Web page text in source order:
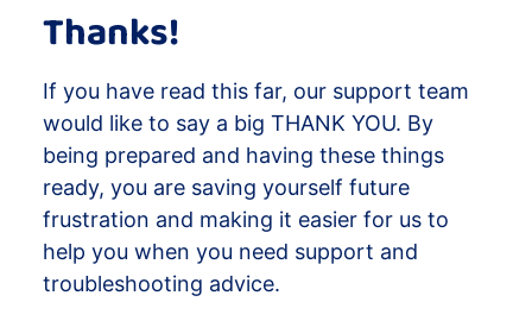
Thanks!
If you have read this far, our support team
would like to say a big THANK YOU. By
being prepared and having these things
ready, you are saving yourself future
frustration and making it easier for us to
help you when you need support and
troubleshooting advice.